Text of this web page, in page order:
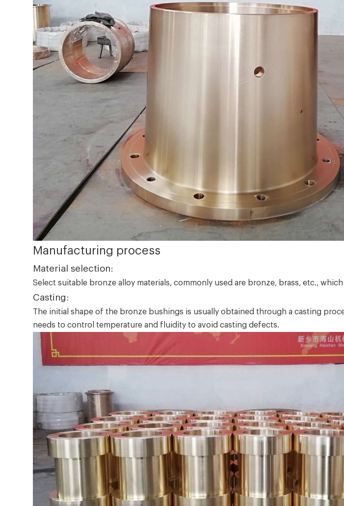
Manufacturing process
Material selection:
Select suitable bronze alloy materials, commonly used are bronze, brass, etc.,
Casting:
The initial shape of the bronze bushings is usually obtained through a casting
needs to control temperature and fluidity to avoid casting defects.